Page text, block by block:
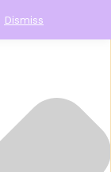
Dismiss